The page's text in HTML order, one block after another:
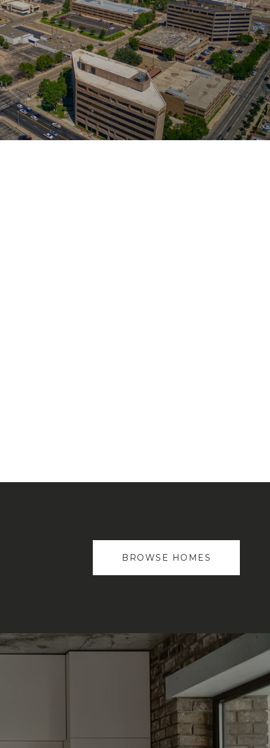
BROWSE HOMES